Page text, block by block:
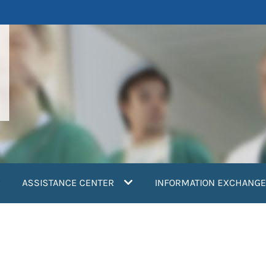
ASSISTANCE CENTER INFORMATION EXCHANGE